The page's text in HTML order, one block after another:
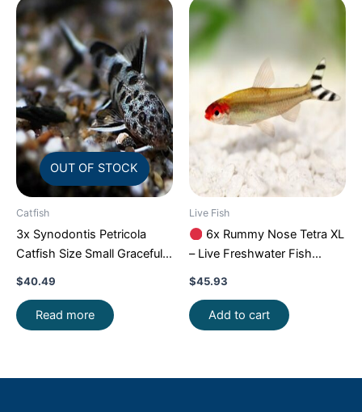
OUT OF STOCK
Catfish
3x Synodontis Petricola
Catfish Size Small Graceful
Elegance Below!
$40.49
Read more
Live Fish
6x Rummy Nose Tetra XL
– Live Freshwater Fish
Illuminate Your Aquarium!
$45.93
Add to cart